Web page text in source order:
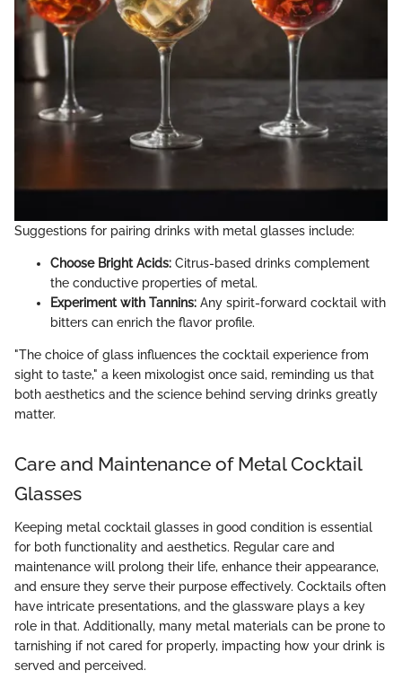
Suggestions for pairing drinks with metal glasses include:
Choose Bright Acids: Citrus-based drinks complement
the conductive properties of metal.
Experiment with Tannins: Any spirit-forward cocktail with
bitters can enrich the flavor profile.
"The choice of glass influences the cocktail experience from
sight to taste," a keen mixologist once said, reminding us that
both aesthetics and the science behind serving drinks greatly
matter.
Care and Maintenance of Metal Cocktail
Glasses
Keeping metal cocktail glasses in good condition is essential
for both functionality and aesthetics. Regular care and
maintenance will prolong their life, enhance their appearance,
and ensure they serve their purpose effectively. Cocktails often
have intricate presentations, and the glassware plays a key
role in that. Additionally, many metal materials can be prone to
tarnishing if not cared for properly, impacting how your drink is
served and perceived.